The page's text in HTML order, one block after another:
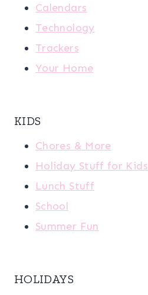
Calendars
Technology
Trackers
Your Home
KIDS
Chores & More
Holiday Stuff for Kids
Lunch Stuff
School
Summer Fun
HOLIDAYS